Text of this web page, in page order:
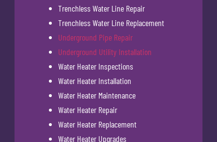
Trenchless Water Line Repair
Trenchless Water Line Replacement
Underground Pipe Repair
Underground Utility Installation
Water Heater Inspections
Water Heater Installation
Water Heater Maintenance
Water Heater Repair
Water Heater Replacement
Water Heater Upgrades